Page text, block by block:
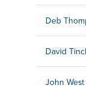
Deb
David
John West